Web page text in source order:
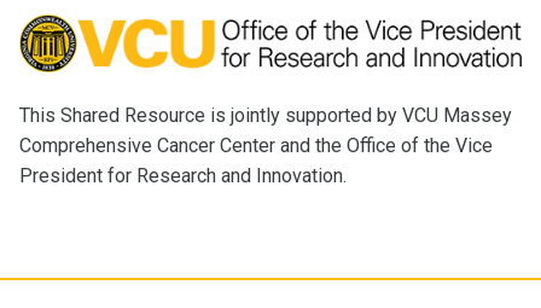
This Shared Resource is jointly supported by VCU Massey
Comprehensive Cancer Center and the Office of the Vice
President for Research and Innovation.